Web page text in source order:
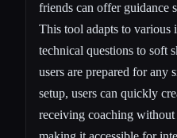
friends can offer guidance
This tool adapts to various
technical questions to soft
users are prepared for any
setup, users can quickly
receiving coaching